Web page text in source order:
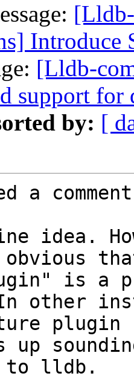
Introduce
[Lldb-
support for
by: [
a
idea.
obvious
is a
up
to lldb.